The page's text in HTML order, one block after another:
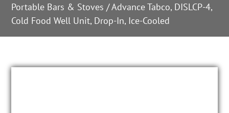
Portable Bars & Stoves / Advance Tabco, DISLCP-4,
Cold Food Well Unit, Drop-In, Ice-Cooled